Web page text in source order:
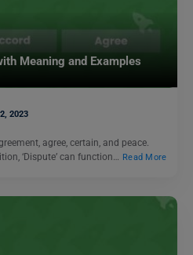
Meaning and Examples
2023
agree, certain, and peace.
‘Dispute’ can function… Read More